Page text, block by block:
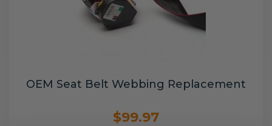
OEM Seat Belt Webbing Replacement
$99.97